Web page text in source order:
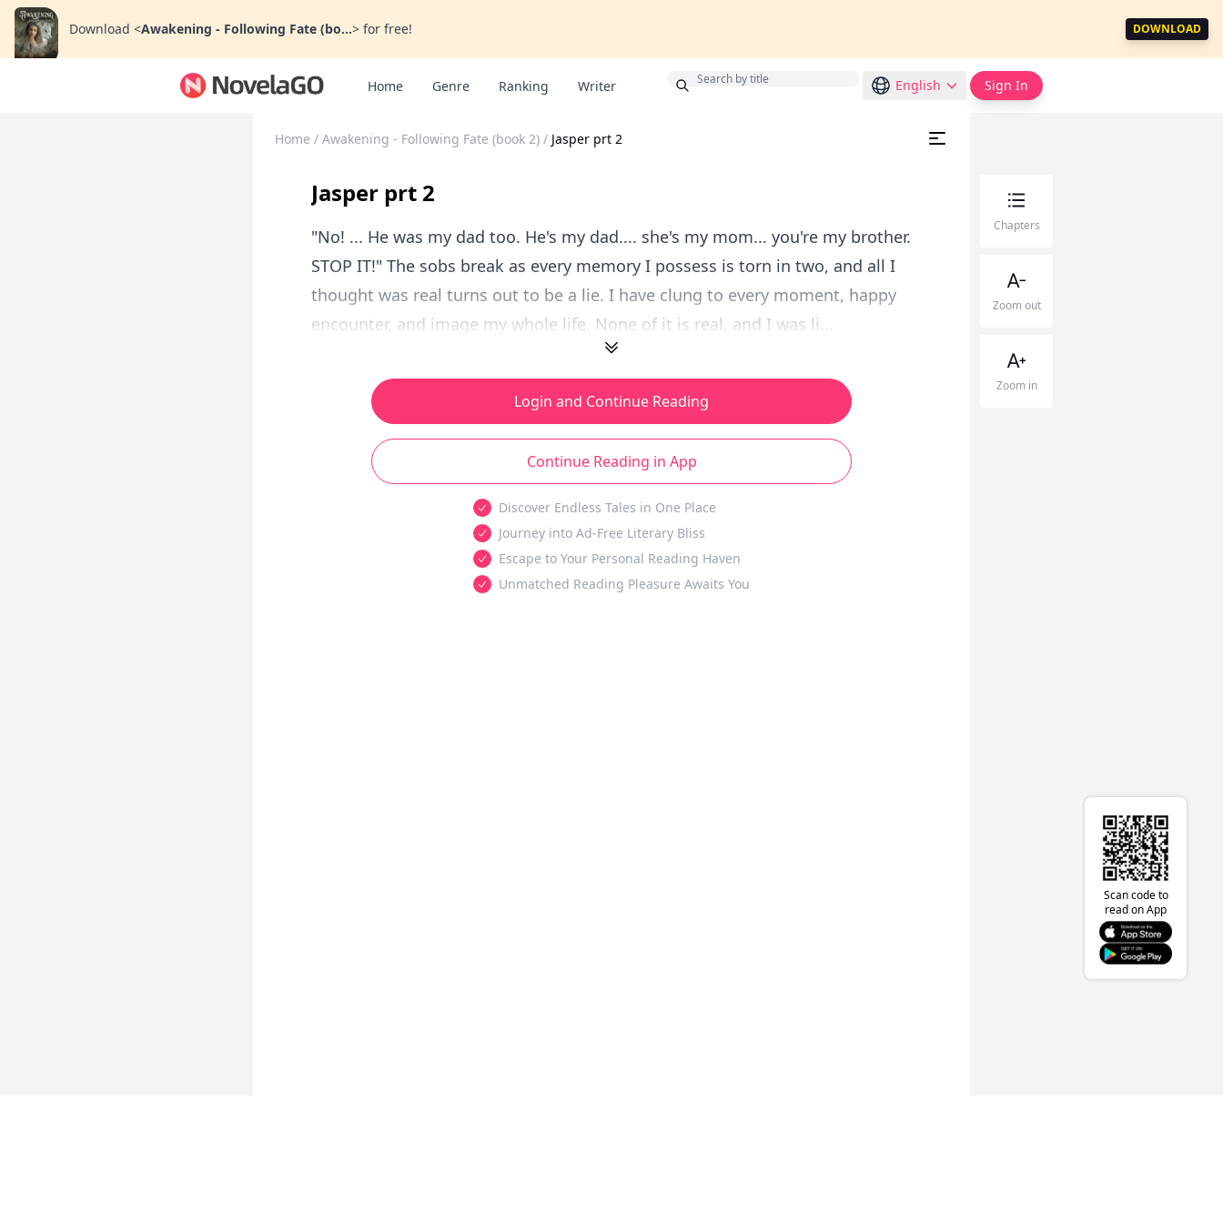
Download <Awakening - Following Fate (bo...> for free! DOWNLOAD
Home Genre Ranking Writer English Sign In
Home / Awakening - Following Fate (book 2) / Jasper prt 2
Jasper prt 2
"No! ... He was my dad too. He's my dad.... she's my mom... you're my brother.
STOP IT!" The sobs break as every memory I possess is torn in two, and all I
thought was real turns out to be a lie. I have clung to every moment, happy
encounter, and image my whole life. None of it is real, and I was li...
Login and Continue Reading
Continue Reading in App
Discover Endless Tales in One Place
Journey into Ad-Free Literary Bliss
Escape to Your Personal Reading Haven
Unmatched Reading Pleasure Awaits You
Chapters
Zoom out
Zoom in
Scan code to
read on App